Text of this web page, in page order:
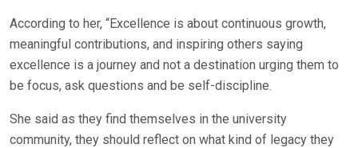
According to her, “Excellence is about continuous growth,
meaningful contributions, and inspiring others saying
excellence is a journey and not a destination urging them to
be focus, ask questions and be self-discipline.
She said as they find themselves in the university
community, they should reflect on what kind of legacy they